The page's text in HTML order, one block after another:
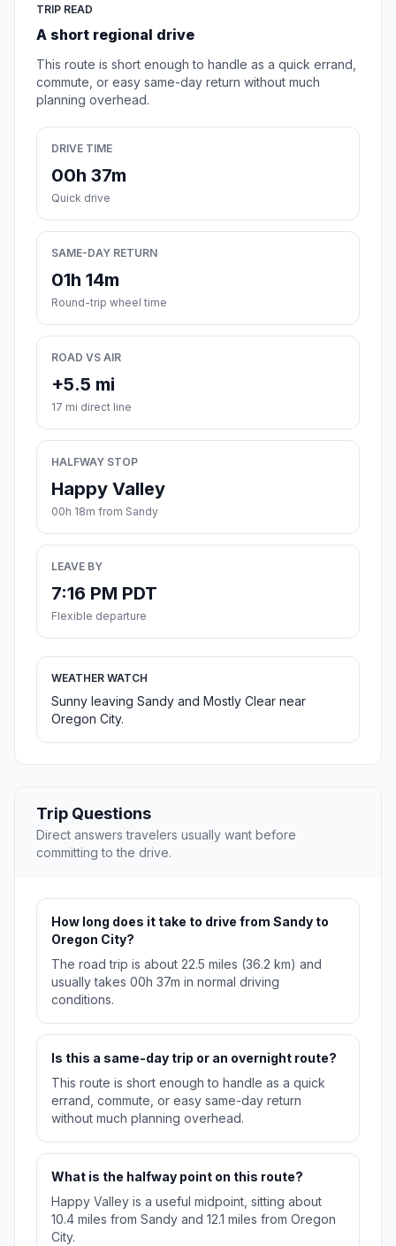
TRIP READ
A short regional drive
This route is short enough to handle as a quick errand,
commute, or easy same-day return without much
planning overhead.
DRIVE TIME
00h 37m
Quick drive
SAME-DAY RETURN
01h 14m
Round-trip wheel time
ROAD VS AIR
+5.5 mi
17 mi direct line
HALFWAY STOP
Happy Valley
00h 18m from Sandy
LEAVE BY
7:16 PM PDT
Flexible departure
WEATHER WATCH
Sunny leaving Sandy and Mostly Clear near
Oregon City.
Trip Questions
Direct answers travelers usually want before
committing to the drive.
How long does it take to drive from Sandy to
Oregon City?
The road trip is about 22.5 miles (36.2 km) and
usually takes 00h 37m in normal driving
conditions.
Is this a same-day trip or an overnight route?
This route is short enough to handle as a quick
errand, commute, or easy same-day return
without much planning overhead.
What is the halfway point on this route?
Happy Valley is a useful midpoint, sitting about
10.4 miles from Sandy and 12.1 miles from Oregon
City.